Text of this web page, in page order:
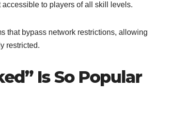
to players of all skill levels.
that bypass network restrictions, allowing
restricted.
Is So Popular